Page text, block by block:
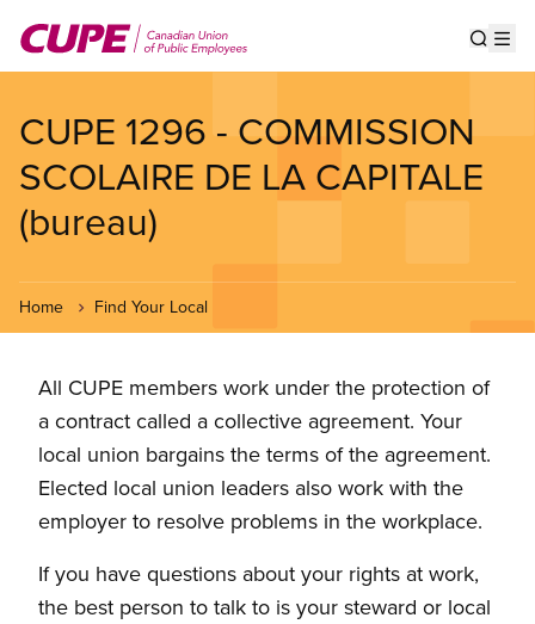
main
CUPE 1296 - COMMISSION
SCOLAIRE DE LA CAPITALE
(bureau)
Home Find Your Local
All CUPE members work under the protection of
a contract called a collective agreement. Your
local union bargains the terms of the agreement.
Elected local union leaders also work with the
employer to resolve problems in the workplace.
If you have questions about your rights at work,
the best person to talk to is your steward or local